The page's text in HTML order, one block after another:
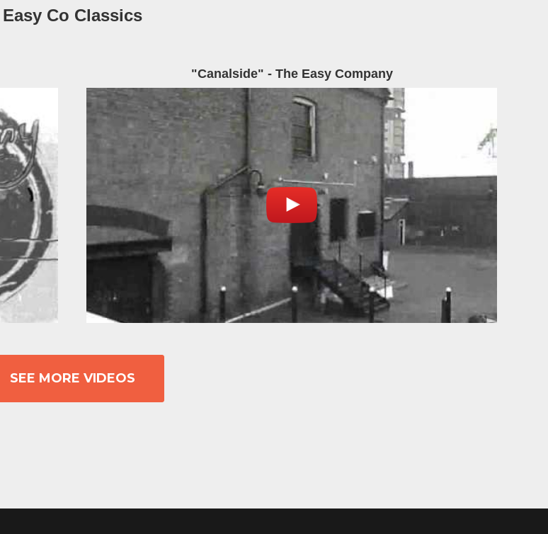
Easy Co Classics
"Canalside" - The Easy Company
SEE MORE VIDEOS